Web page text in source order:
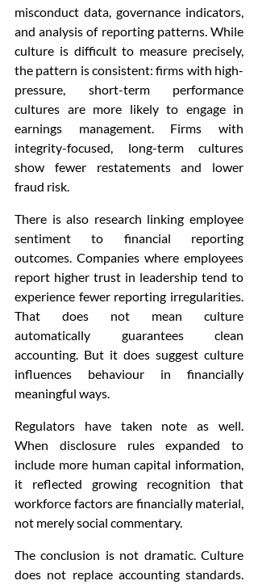
misconduct data, governance indicators,
and analysis of reporting patterns. While
culture is difficult to measure precisely,
the pattern is consistent: firms with high-
pressure, short-term performance
cultures are more likely to engage in
earnings management. Firms with
integrity-focused, long-term cultures
show fewer restatements and lower
fraud risk.
There is also research linking employee
sentiment to financial reporting
outcomes. Companies where employees
report higher trust in leadership tend to
experience fewer reporting irregularities.
That does not mean culture
automatically guarantees clean
accounting. But it does suggest culture
influences behaviour in financially
meaningful ways.
Regulators have taken note as well.
When disclosure rules expanded to
include more human capital information,
it reflected growing recognition that
workforce factors are financially material,
not merely social commentary.
The conclusion is not dramatic. Culture
does not replace accounting standards.